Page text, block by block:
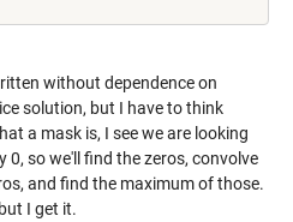
without dependence on
solution, but I have to think
a mask is, I see we are looking
so we'll find the zeros, convolve
and find the maximum of those.
I get it.